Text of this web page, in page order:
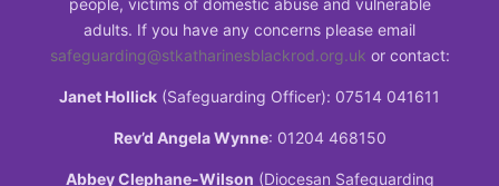
people, victims of domestic abuse and vulnerable
adults. If you have any concerns please email
safeguarding@stkatharinesblackrod.org.uk or contact:
Janet Hollick (Safeguarding Officer): 07514 041611
Rev’d Angela Wynne: 01204 468150
Abbey Clephane-Wilson (Diocesan Safeguarding